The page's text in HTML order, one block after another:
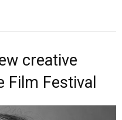
creative
Film Festival